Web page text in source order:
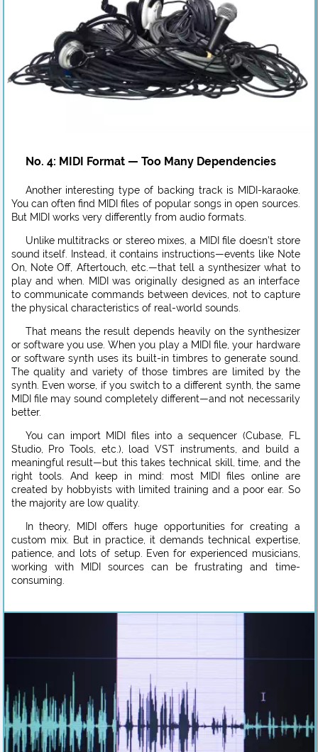
No. 4: MIDI Format — Too Many Dependencies
Another interesting type of backing track is MIDI-karaoke.
You can often find MIDI files of popular songs in open sources.
But MIDI works very differently from audio formats.
Unlike multitracks or stereo mixes, a MIDI file doesn’t store
sound itself. Instead, it contains instructions—events like Note
On, Note Off, Aftertouch, etc.—that tell a synthesizer what to
play and when. MIDI was originally designed as an interface
to communicate commands between devices, not to capture
the physical characteristics of real-world sounds.
That means the result depends heavily on the synthesizer
or software you use. When you play a MIDI file, your hardware
or software synth uses its built-in timbres to generate sound.
The quality and variety of those timbres are limited by the
synth. Even worse, if you switch to a different synth, the same
MIDI file may sound completely different—and not necessarily
better.
You can import MIDI files into a sequencer (Cubase, FL
Studio, Pro Tools, etc.), load VST instruments, and build a
meaningful result—but this takes technical skill, time, and the
right tools. And keep in mind: most MIDI files online are
created by hobbyists with limited training and a poor ear. So
the majority are low quality.
In theory, MIDI offers huge opportunities for creating a
custom mix. But in practice, it demands technical expertise,
patience, and lots of setup. Even for experienced musicians,
working with MIDI sources can be frustrating and time-
consuming.